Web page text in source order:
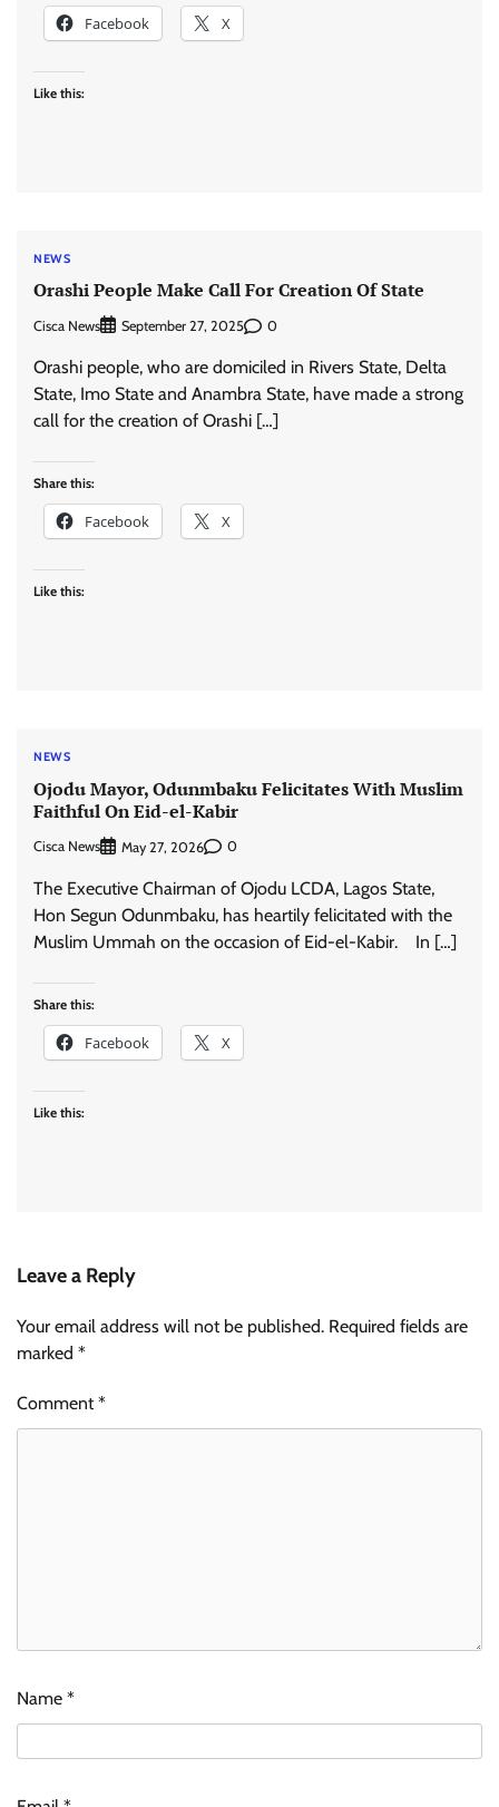
Facebook X
Like this:
NEWS
Orashi People Make Call For Creation Of State
Cisca News September 27, 2025 0
Orashi people, who are domiciled in Rivers State, Delta
State, Imo State and Anambra State, have made a strong
call for the creation of Orashi […]
Share this:
Facebook X
Like this:
NEWS
Ojodu Mayor, Odunmbaku Felicitates With Muslim
Faithful On Eid-el-Kabir
Cisca News May 27, 2026 0
The Executive Chairman of Ojodu LCDA, Lagos State,
Hon Segun Odunmbaku, has heartily felicitated with the
Muslim Ummah on the occasion of Eid-el-Kabir. In […]
Share this:
Facebook X
Like this:
Leave a Reply
Your email address will not be published. Required fields are
marked *
Comment*
Name *